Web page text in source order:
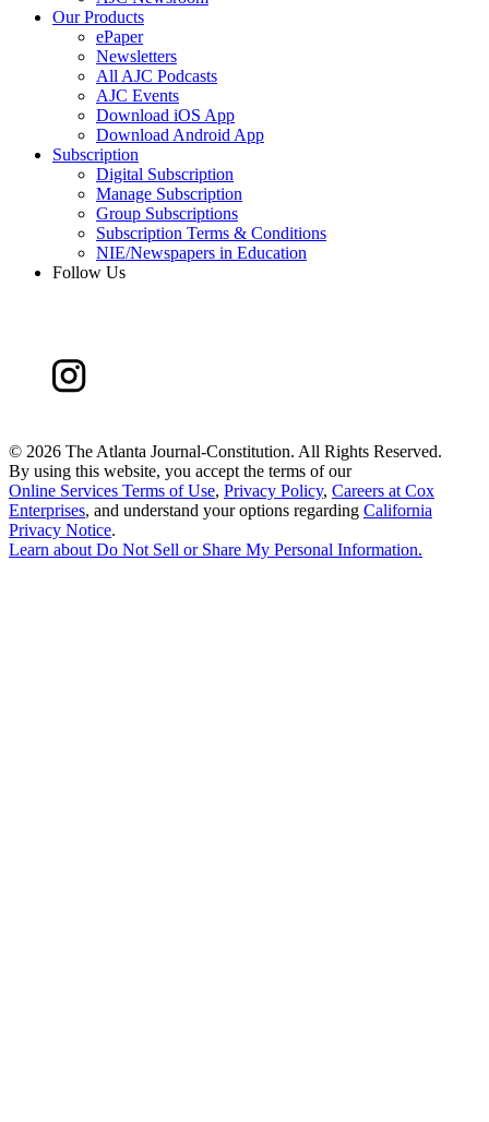
Our Products
ePaper
Newsletters
All AJC Podcasts
AJC Events
Download iOS App
Download Android App
Subscription
Digital Subscription
Manage Subscription
Group Subscriptions
Subscription Terms & Conditions
NIE/Newspapers in Education
Follow Us
© 2026 The Atlanta Journal-Constitution. All Rights Reserved.
By using this website, you accept the terms of our
Online Services Terms of Use, Privacy Policy, Careers at Cox
Enterprises, and understand your options regarding California
Privacy Notice.
Learn about Do Not Sell or Share My Personal Information.